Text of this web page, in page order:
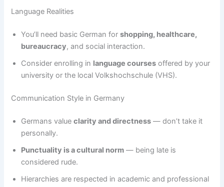
Language Realities
You’ll need basic German forshopping, healthcare,
bureaucracy, and social interaction.
Consider enrolling in language courses offered by your
university or the local Volkshochschule (VHS).
Communication Style in Germany
Germans valueclarity and directness — don’t take it
personally.
Punctuality is a cultural norm — being late is
considered rude.
Hierarchies are respected in academic and professional